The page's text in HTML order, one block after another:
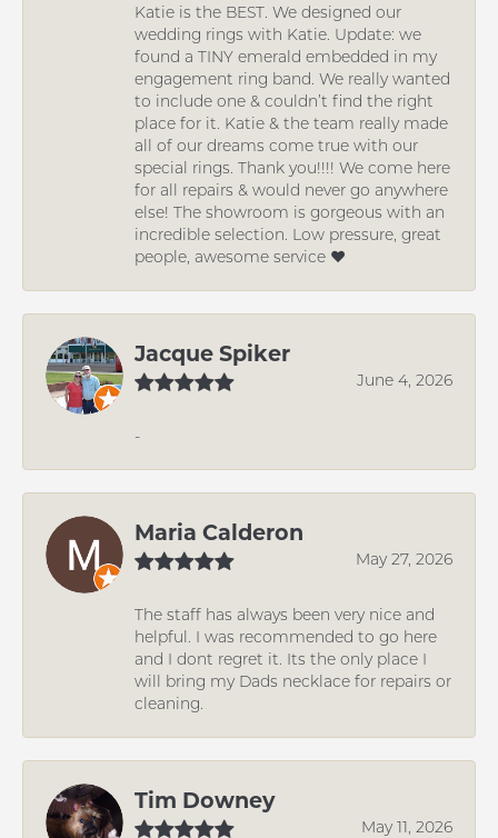
Katie is the BEST. We designed our
wedding rings with Katie. Update: we
found a TINY emerald embedded in my
engagement ring band. We really wanted
to include one & couldn’t find the right
place for it. Katie & the team really made
all of our dreams come true with our
special rings. Thank you!!!! We come here
for all repairs & would never go anywhere
else! The showroom is gorgeous with an
incredible selection. Low pressure, great
people, awesome service ❤️
Jacque Spiker
June 4, 2026
-
Maria Calderon
May 27, 2026
The staff has always been very nice and
helpful. I was recommended to go here
and I dont regret it. Its the only place I
will bring my Dads necklace for repairs or
cleaning.
Tim Downey
May 11, 2026